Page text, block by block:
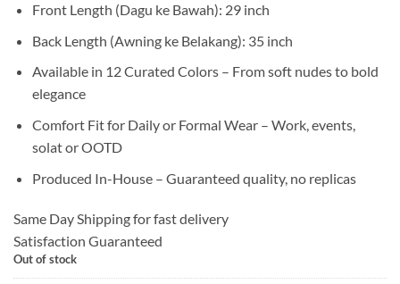
Front Length (Dagu ke Bawah): 29 inch
Back Length (Awning ke Belakang): 35 inch
Available in 12 Curated Colors – From soft nudes to bold
elegance
Comfort Fit for Daily or Formal Wear – Work, events,
solat or OOTD
Produced In-House – Guaranteed quality, no replicas
Same Day Shipping for fast delivery
Satisfaction Guaranteed
Out of stock